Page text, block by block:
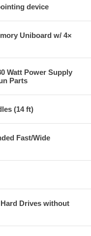
device
Uniboard w/ 4×
Watt Power Supply
Parts
(14 ft)
Fast/Wide
Drives without